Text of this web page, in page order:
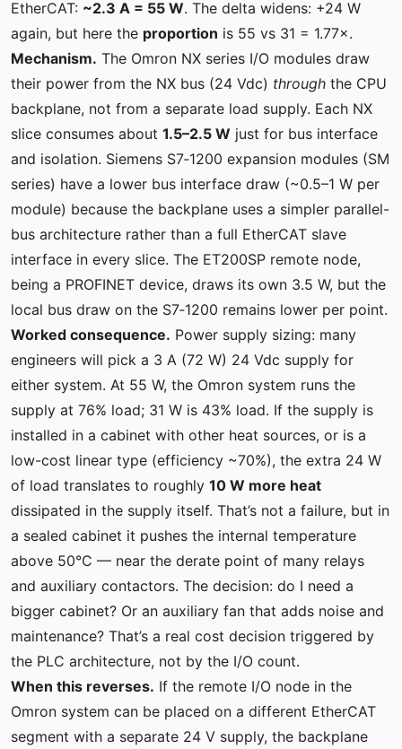
EtherCAT: ~2.3 A = 55 W. The delta widens: +24 W
again, but here the proportion is 55 vs 31 = 1.77×.
Mechanism. The Omron NX series I/O modules draw
their power from the NX bus (24 Vdc) through the CPU
backplane, not from a separate load supply. Each NX
slice consumes about 1.5–2.5 W just for bus interface
and isolation. Siemens S7‑1200 expansion modules (SM
series) have a lower bus interface draw (~0.5–1 W per
module) because the backplane uses a simpler parallel-
bus architecture rather than a full EtherCAT slave
interface in every slice. The ET200SP remote node,
being a PROFINET device, draws its own 3.5 W, but the
local bus draw on the S7‑1200 remains lower per point.
Worked consequence. Power supply sizing: many
engineers will pick a 3 A (72 W) 24 Vdc supply for
either system. At 55 W, the Omron system runs the
supply at 76% load; 31 W is 43% load. If the supply is
installed in a cabinet with other heat sources, or is a
low-cost linear type (efficiency ~70%), the extra 24 W
of load translates to roughly 10 W more heat
dissipated in the supply itself. That’s not a failure, but in
a sealed cabinet it pushes the internal temperature
above 50°C — near the derate point of many relays
and auxiliary contactors. The decision: do I need a
bigger cabinet? Or an auxiliary fan that adds noise and
maintenance? That’s a real cost decision triggered by
the PLC architecture, not by the I/O count.
When this reverses. If the remote I/O node in the
Omron system can be placed on a different EtherCAT
segment with a separate 24 V supply, the backplane